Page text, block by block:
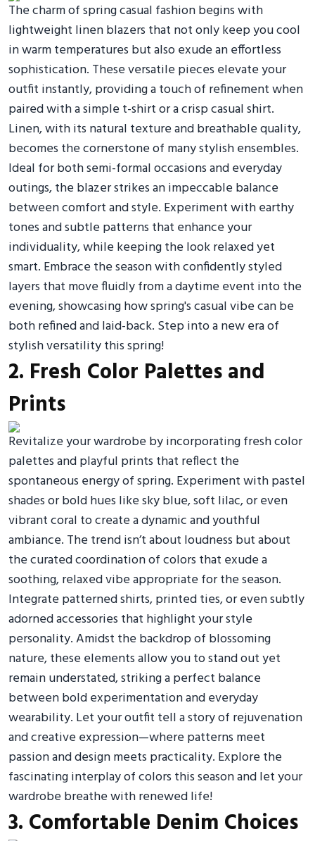
The charm of spring casual fashion begins with
lightweight linen blazers that not only keep you cool
in warm temperatures but also exude an effortless
sophistication. These versatile pieces elevate your
outfit instantly, providing a touch of refinement when
paired with a simple t-shirt or a crisp casual shirt.
Linen, with its natural texture and breathable quality,
becomes the cornerstone of many stylish ensembles.
Ideal for both semi-formal occasions and everyday
outings, the blazer strikes an impeccable balance
between comfort and style. Experiment with earthy
tones and subtle patterns that enhance your
individuality, while keeping the look relaxed yet
smart. Embrace the season with confidently styled
layers that move fluidly from a daytime event into the
evening, showcasing how spring's casual vibe can be
both refined and laid-back. Step into a new era of
stylish versatility this spring!
2. Fresh Color Palettes and
Prints
Revitalize your wardrobe by incorporating fresh color
palettes and playful prints that reflect the
spontaneous energy of spring. Experiment with pastel
shades or bold hues like sky blue, soft lilac, or even
vibrant coral to create a dynamic and youthful
ambiance. The trend isn’t about loudness but about
the curated coordination of colors that exude a
soothing, relaxed vibe appropriate for the season.
Integrate patterned shirts, printed ties, or even subtly
adorned accessories that highlight your style
personality. Amidst the backdrop of blossoming
nature, these elements allow you to stand out yet
remain understated, striking a perfect balance
between bold experimentation and everyday
wearability. Let your outfit tell a story of rejuvenation
and creative expression—where patterns meet
passion and design meets practicality. Explore the
fascinating interplay of colors this season and let your
wardrobe breathe with renewed life!
3. Comfortable Denim Choices